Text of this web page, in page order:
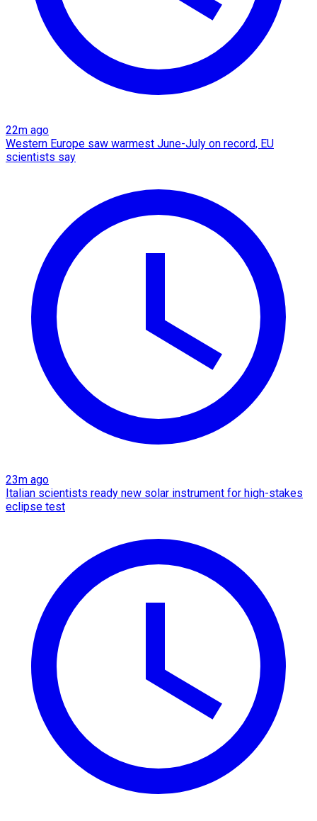
22m ago
Western Europe saw warmest June-July on record, EU
scientists say
23m ago
Italian scientists ready new solar instrument for high-stakes
eclipse test